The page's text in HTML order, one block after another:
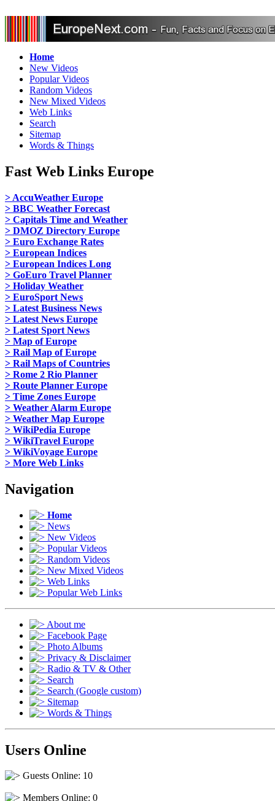
Home
New Videos
Popular Videos
Random Videos
New Mixed Videos
Web Links
Search
Sitemap
Words & Things
Fast Web Links Europe
> AccuWeather Europe
> BBC Weather Forecast
> Capitals Time and Weather
> DMOZ Directory Europe
> Euro Exchange Rates
> European Indices
> European Indices Long
> GoEuro Travel Planner
> Holiday Weather
> EuroSport News
> Latest Business News
> Latest News Europe
> Latest Sport News
> Map of Europe
> Rail Map of Europe
> Rail Maps of Countries
> Rome 2 Rio Planner
> Route Planner Europe
> Time Zones Europe
> Weather Alarm Europe
> Weather Map Europe
> WikiPedia Europe
> WikiTravel Europe
> WikiVoyage Europe
> More Web Links
Navigation
Home
News
New Videos
Popular Videos
Random Videos
New Mixed Videos
Web Links
Popular Web Links
About me
Facebook Page
Photo Albums
Privacy & Disclaimer
Radio & TV & Other
Search
Search (Google custom)
Sitemap
Words & Things
Users Online
Guests Online: 10
Members Online: 0